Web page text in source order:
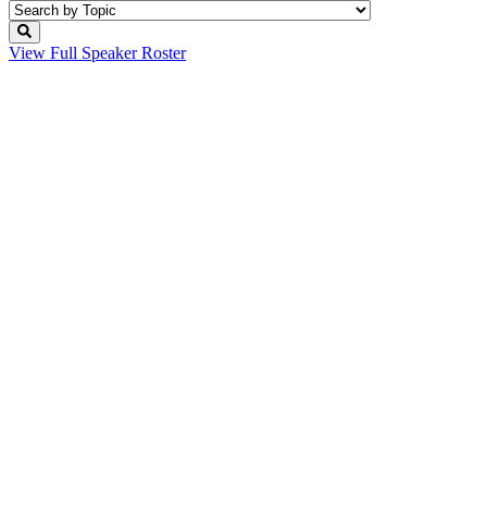
View Full Speaker Roster